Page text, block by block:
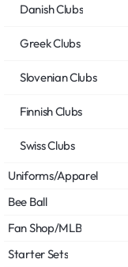
Danish Clubs
Greek Clubs
Slovenian Clubs
Finnish Clubs
Swiss Clubs
Uniforms/Apparel
Bee Ball
Fan Shop/MLB
Starter Sets